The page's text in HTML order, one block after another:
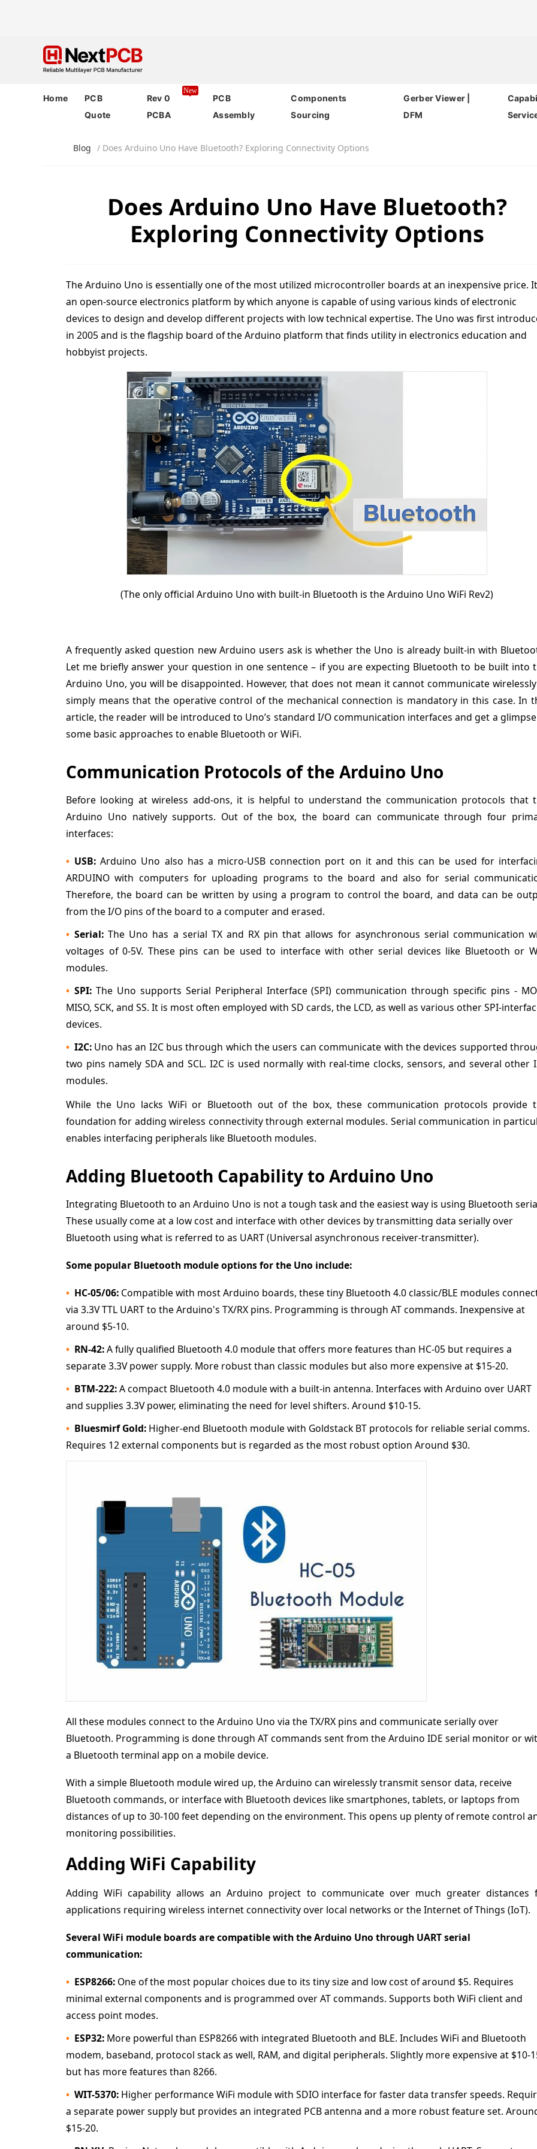
Home
PCB
Quote
Rev 0
PCBA
New
PCB
Assembly
Components
Sourcing
Gerber Viewer |
DFM
Blog / Does Arduino Uno Have Bluetooth? Exploring Connectivity Options
Does Arduino Uno Have Bluetooth?
Exploring Connectivity Options
The Arduino Uno is essentially one of the most utilized microcontroller boards at an inexpensive price.
an open-source electronics platform by which anyone is capable of using various kinds of electronic
devices to design and develop different projects with low technical expertise. The Uno was first
in 2005 and is the flagship board of the Arduino platform that finds utility in electronics education and
hobbyist projects.
(The only official Arduino Uno with built-in Bluetooth is the Arduino Uno WiFi Rev2)
A frequently asked question new Arduino users ask is whether the Uno is already built-in with
Let me briefly answer your question in one sentence – if you are expecting Bluetooth to be built into
Arduino Uno, you will be disappointed. However, that does not mean it cannot communicate
simply means that the operative control of the mechanical connection is mandatory in this case. In
article, the reader will be introduced to Uno’s standard I/O communication interfaces and get a
some basic approaches to enable Bluetooth or WiFi.
Communication Protocols of the Arduino Uno
Before looking at wireless add-ons, it is helpful to understand the communication protocols that
Arduino Uno natively supports. Out of the box, the board can communicate through four
interfaces:
USB: Arduino Uno also has a micro-USB connection port on it and this can be used for
ARDUINO with computers for uploading programs to the board and also for serial
Therefore, the board can be written by using a program to control the board, and data can be
from the I/O pins of the board to a computer and erased.
Serial:The Uno has a serial TX and RX pin that allows for asynchronous serial communication
voltages of 0-5V. These pins can be used to interface with other serial devices like Bluetooth or
modules.
SPI: The Uno supports Serial Peripheral Interface (SPI) communication through specific pins -
MISO, SCK, and SS. It is most often employed with SD cards, the LCD, as well as various other SPI-
devices.
I2C: Uno has an I2C bus through which the users can communicate with the devices supported
two pins namely SDA and SCL. I2C is used normally with real-time clocks, sensors, and several other
modules.
While the Uno lacks WiFi or Bluetooth out of the box, these communication protocols provide
foundation for adding wireless connectivity through external modules. Serial communication in
enables interfacing peripherals like Bluetooth modules.
Adding Bluetooth Capability to Arduino Uno
Integrating Bluetooth to an Arduino Uno is not a tough task and the easiest way is using Bluetooth
These usually come at a low cost and interface with other devices by transmitting data serially over
Bluetooth using what is referred to as UART (Universal asynchronous receiver-transmitter).
Some popular Bluetooth module options for the Uno include:
HC-05/06: Compatible with most Arduino boards, these tiny Bluetooth 4.0 classic/BLE modules
via 3.3V TTL UART to the Arduino's TX/RX pins. Programming is through AT commands. Inexpensive at
around $5-10.
RN-42:A fully qualified Bluetooth 4.0 module that offers more features than HC-05 but requires a
separate 3.3V power supply. More robust than classic modules but also more expensive at $15-20.
BTM-222:A compact Bluetooth 4.0 module with a built-in antenna. Interfaces with Arduino over UART
and supplies 3.3V power, eliminating the need for level shifters. Around $10-15.
Bluesmirf Gold: Higher-end Bluetooth module with Goldstack BT protocols for reliable serial comms.
Requires 12 external components but is regarded as the most robust option Around $30.
All these modules connect to the Arduino Uno via the TX/RX pins and communicate serially over
Bluetooth. Programming is done through AT commands sent from the Arduino IDE serial monitor or
a Bluetooth terminal app on a mobile device.
With a simple Bluetooth module wired up, the Arduino can wirelessly transmit sensor data, receive
Bluetooth commands, or interface with Bluetooth devices like smartphones, tablets, or laptops from
distances of up to 30-100 feet depending on the environment. This opens up plenty of remote control
monitoring possibilities.
Adding WiFi Capability
Adding WiFi capability allows an Arduino project to communicate over much greater distances
applications requiring wireless internet connectivity over local networks or the Internet of Things (IoT).
Several WiFi module boards are compatible with the Arduino Uno through UART serial
communication:
ESP8266: One of the most popular choices due to its tiny size and low cost of around $5. Requires
minimal external components and is programmed over AT commands. Supports both WiFi client and
access point modes.
ESP32: More powerful than ESP8266 with integrated Bluetooth and BLE. Includes WiFi and Bluetooth
modem, baseband, protocol stack as well, RAM, and digital peripherals. Slightly more expensive at $10-
but has more features than 8266.
WIT-5370: Higher performance WiFi module with SDIO interface for faster data transfer speeds.
a separate power supply but provides an integrated PCB antenna and a more robust feature set.
$15-20.